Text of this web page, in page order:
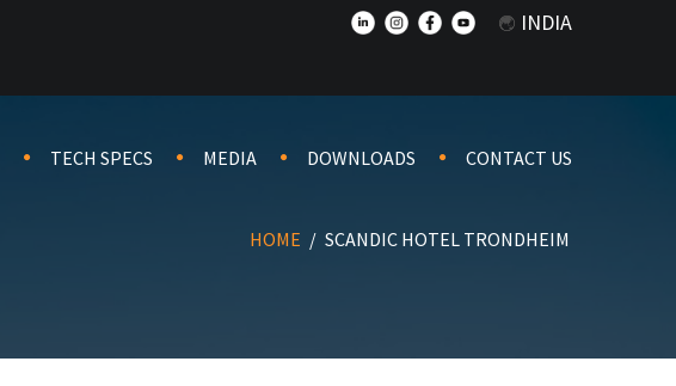
INDIA
TECH SPECS MEDIA DOWNLOADS CONTACT US
HOME / SCANDIC HOTEL TRONDHEIM